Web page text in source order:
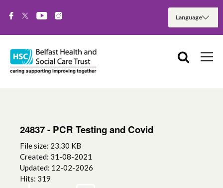
24837 - PCR Testing and Covid
File size: 23.30 KB
Created: 31-08-2021
Updated: 12-02-2026
Hits: 319